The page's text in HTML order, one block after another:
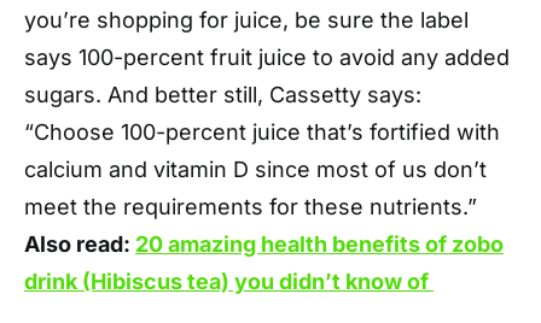
you’re shopping for juice, be sure the label
says 100-percent fruit juice to avoid any added
sugars. And better still, Cassetty says:
“Choose 100-percent juice that’s fortified with
calcium and vitamin D since most of us don’t
meet the requirements for these nutrients.”
Also read: 20 amazing health benefits of zobo
drink (Hibiscus tea) you didn’t know of